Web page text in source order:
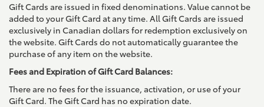
Gift Cards are issued in fixed denominations. Value cannot be
added to your Gift Card at any time. All Gift Cards are issued
exclusively in Canadian dollars for redemption exclusively on
the website. Gift Cards do not automatically guarantee the
purchase of any item on the website.
Fees and Expiration of Gift Card Balances:
There are no fees for the issuance, activation, or use of your
Gift Card. The Gift Card has no expiration date.